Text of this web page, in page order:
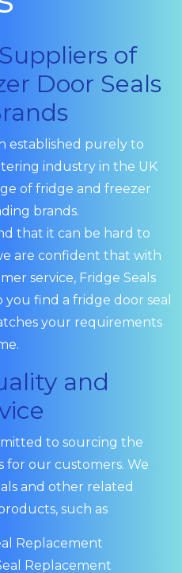
of
Door Seals
established purely to
industry in the UK
of fridge and freezer
brands.
that it can be hard to
are confident that with
service, Fridge Seals
find a fridge door seal
your requirements
and
to sourcing the
our customers. We
and other related
such as
Replacement
Replacement